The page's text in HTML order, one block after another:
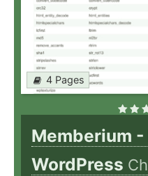
4 Pages
Memberium
WordPress